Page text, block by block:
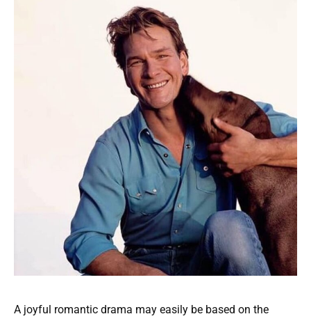
A joyful romantic drama may easily be based on the